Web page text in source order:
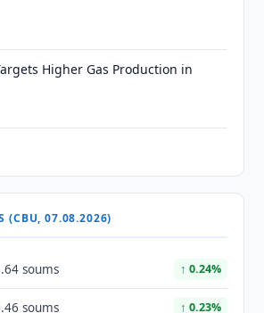
Higher Gas Production in
(CBU, 07.08.2026)
soums ↑ 0.24%
soums ↑ 0.23%